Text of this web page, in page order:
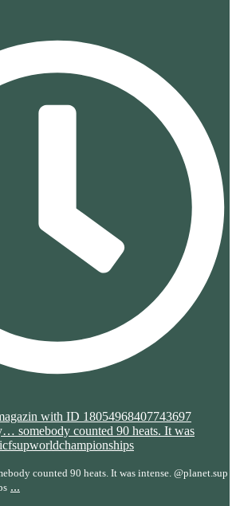
with ID 18054968407743697
counted 90 heats. It was intense. @planet.sup
...